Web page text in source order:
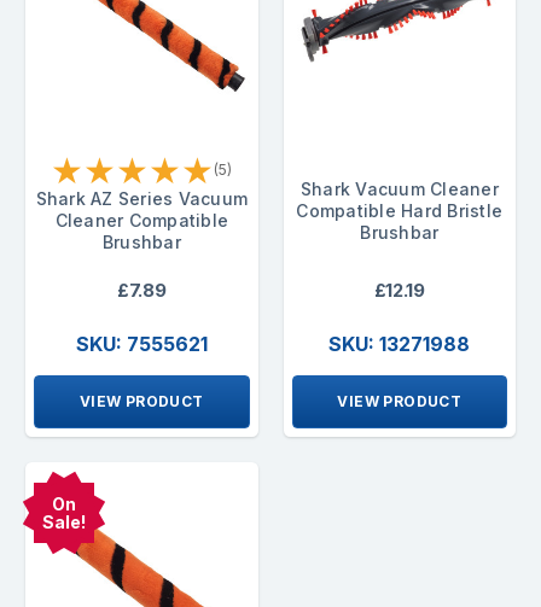
★★★★★ (5)
Shark AZ Series Vacuum
Cleaner Compatible
Brushbar
£7.89
SKU: 7555621
VIEW PRODUCT
Shark Vacuum Cleaner
Compatible Hard Bristle
Brushbar
£12.19
SKU: 13271988
VIEW PRODUCT
On
Sale!